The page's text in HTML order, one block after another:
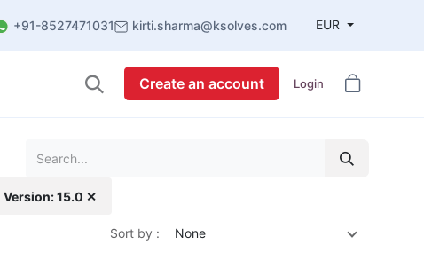
+91-8527471031 kirti.sharma@ksolves.com EUR
Create an account Login
Version: 15.0 ✕
Sort by : None